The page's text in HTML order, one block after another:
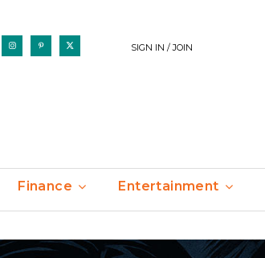
SIGN IN / JOIN
Finance Entertainment